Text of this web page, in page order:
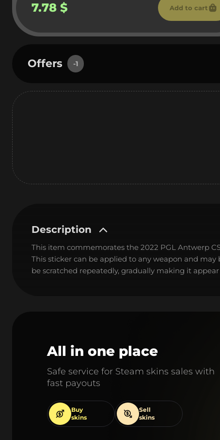
7.78 $ Add to cart
Offers -1
Description
This item commemorates the 2022 PGL Antwerp
This sticker can be applied to any weapon and
be scratched repeatedly, gradually making it
All in one place
Safe service for Steam skins sales with
fast payouts
Buy
skins
Sell
skins